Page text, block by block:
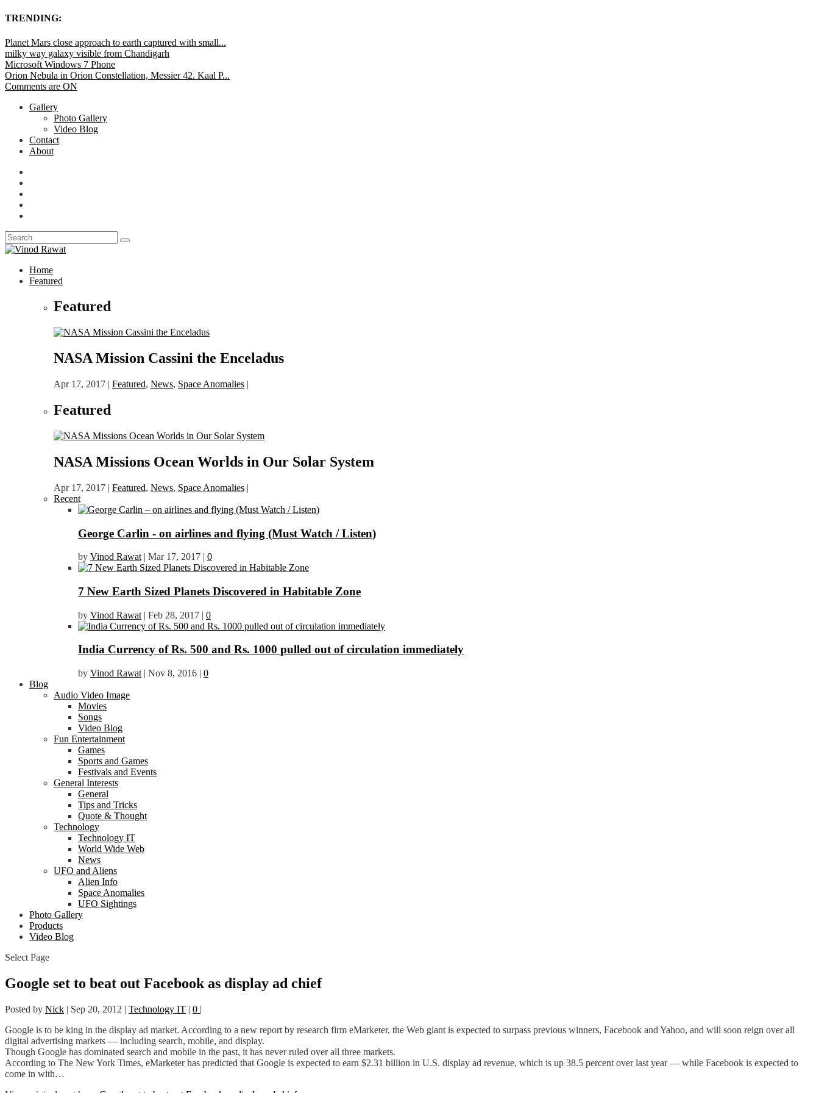
TRENDING:
Planet Mars close approach to earth captured with small...
milky way galaxy visible from Chandigarh
Microsoft Windows 7 Phone
Orion Nebula in Orion Constellation, Messier 42. Kaal P...
Comments are ON
Gallery
Photo Gallery
Video Blog
Contact
About
Home
Featured
Featured
NASA Mission Cassini the Enceladus
Apr 17, 2017 | Featured, News, Space Anomalies |
Featured
NASA Missions Ocean Worlds in Our Solar System
Apr 17, 2017 | Featured, News, Space Anomalies |
Recent
George Carlin - on airlines and flying (Must Watch / Listen)
by Vinod Rawat | Mar 17, 2017 | 0
7 New Earth Sized Planets Discovered in Habitable Zone
by Vinod Rawat | Feb 28, 2017 | 0
India Currency of Rs. 500 and Rs. 1000 pulled out of circulation immediately
by Vinod Rawat | Nov 8, 2016 | 0
Blog
Audio Video Image
Movies
Songs
Video Blog
Fun Entertainment
Games
Sports and Games
Festivals and Events
General Interests
General
Tips and Tricks
Quote & Thought
Technology
Technology IT
World Wide Web
News
UFO and Aliens
Alien Info
Space Anomalies
UFO Sightings
Photo Gallery
Products
Video Blog
Select Page
Google set to beat out Facebook as display ad chief
Posted by Nick | Sep 20, 2012 | Technology IT | 0 |
Google is to be king in the display ad market. According to a new report by research firm eMarketer, the Web giant is expected to surpass previous winners, Facebook and Yahoo, and will soon reign over all
digital advertising markets — including search, mobile, and display.
Though Google has dominated search and mobile in the past, it has never ruled over all three markets.
According to The New York Times, eMarketer has predicted that Google is expected to earn $2.31 billion in U.S. display ad revenue, which is up 38.5 percent over last year — while Facebook is expected to
come in with…